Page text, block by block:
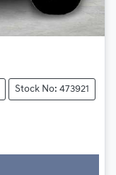
Stock No: 473921